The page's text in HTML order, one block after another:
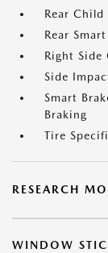
Rear Child
Rear
Right Side
Side
Smart
Braking
Tire
RESEARCH
WINDOW